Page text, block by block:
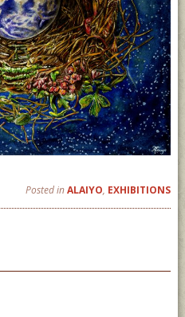
Posted inALAIYO, EXHIBITIONS